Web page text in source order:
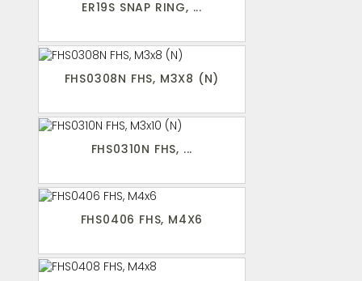
ER19S SNAP RING, ...
FHS0308N FHS, M3X8 (N)
FHS0310N FHS, ...
FHS0406 FHS, M4X6